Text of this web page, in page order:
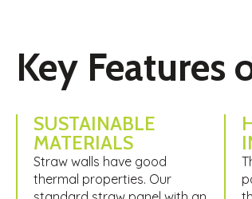
Key Features
SUSTAINABLE
MATERIALS
Straw walls have good
thermal properties. Our